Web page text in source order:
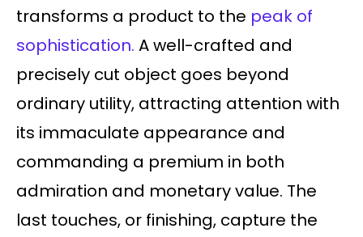
transforms a product to the peak of
sophistication. A well-crafted and
precisely cut object goes beyond
ordinary utility, attracting attention with
its immaculate appearance and
commanding a premium in both
admiration and monetary value. The
last touches, or finishing, capture the